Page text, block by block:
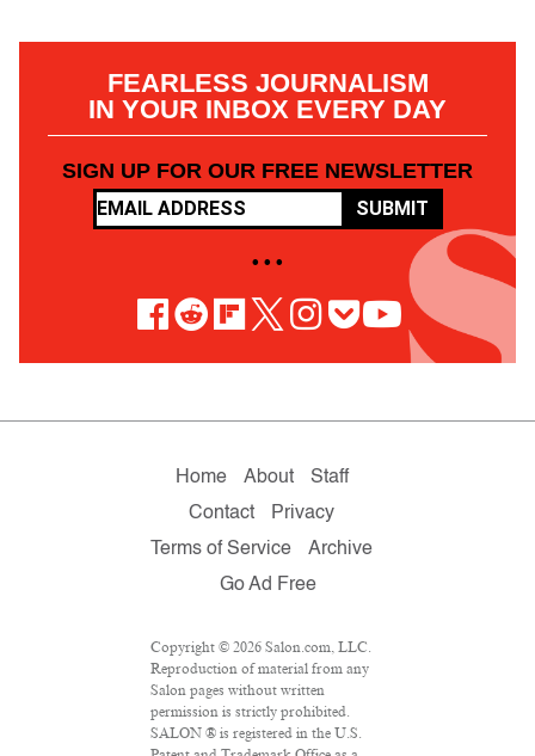
FEARLESS JOURNALISM
IN YOUR INBOX EVERY DAY
SIGN UP FOR OUR FREE NEWSLETTER
SUBMIT
• • •
Home About
Staff
Contact
Privacy
Terms of Service
Archive
Go Ad Free
Copyright © 2026 Salon.com, LLC.
Reproduction of material from any
Salon pages without written
permission is strictly prohibited.
SALON ® is registered in the U.S.